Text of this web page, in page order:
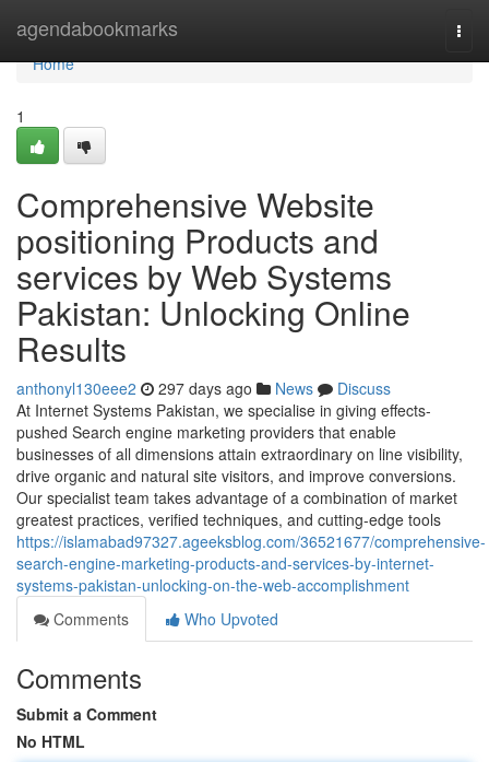
agendabookmarks
Home
Home
1
Comprehensive Website
positioning Products and
services by Web Systems
Pakistan: Unlocking Online
Results
anthonyl130eee2 297 days ago News
Discuss
At Internet Systems Pakistan, we specialise in giving effects-
pushed Search engine marketing providers that enable
businesses of all dimensions attain extraordinary on line visibility,
drive organic and natural site visitors, and improve conversions.
Our specialist team takes advantage of a combination of market
greatest practices, verified techniques, and cutting-edge tools
https://islamabad97327.ageeksblog.com/36521677/comprehensive-
search-engine-marketing-products-and-services-by-internet-
systems-pakistan-unlocking-on-the-web-accomplishment
Comments
Who Upvoted
Comments
Submit a Comment
No HTML